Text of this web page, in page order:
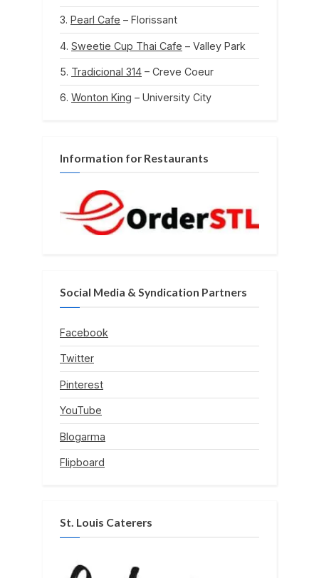
Pearl Cafe – Florissant
Sweetie Cup Thai Cafe – Valley Park
Tradicional 314 – Creve Coeur
Wonton King – University City
Information for Restaurants
Social Media & Syndication Partners
Facebook
Twitter
Pinterest
YouTube
Blogarma
Flipboard
St. Louis Caterers